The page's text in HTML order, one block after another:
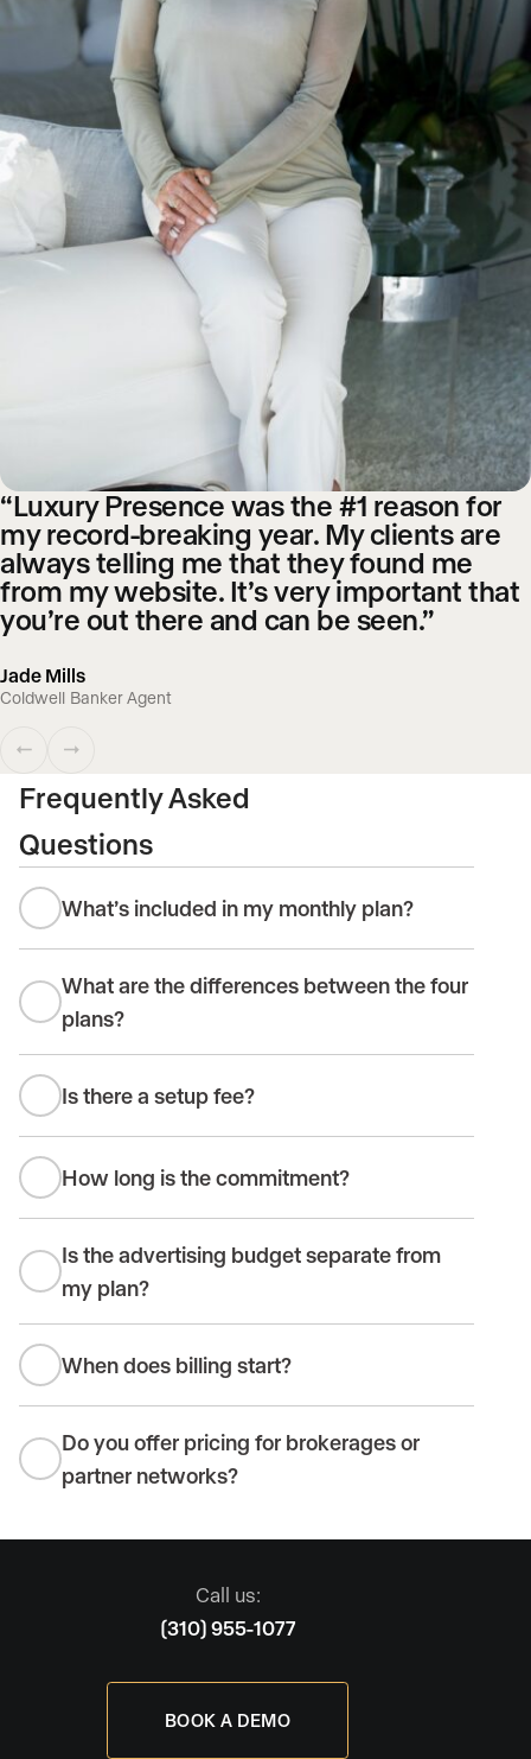
“Luxury Presence was the #1 reason for
my record-breaking year. My clients are
always telling me that they found me
from my website. It’s very important that
you’re out there and can be seen.”
Jade Mills
Coldwell Banker Agent
Frequently Asked
Questions
What’s included in my monthly plan?
What are the differences between the four
plans?
Is there a setup fee?
How long is the commitment?
Is the advertising budget separate from
my plan?
When does billing start?
Do you offer pricing for brokerages or
partner networks?
Call us:
(310) 955-1077
BOOK A DEMO